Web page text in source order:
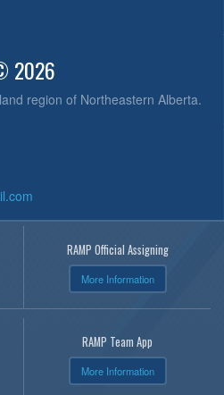
2026
region of Northeastern Alberta.
RAMP Official Assigning
More Information
RAMP Team App
More Information